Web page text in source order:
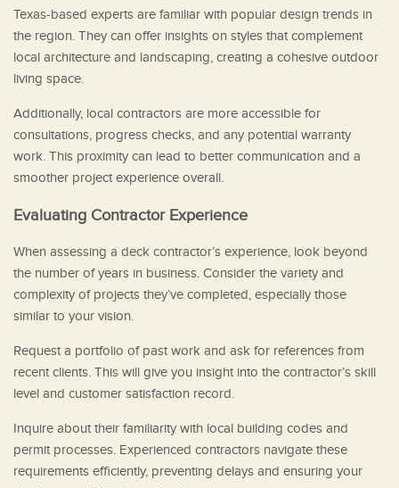
Texas-based experts are familiar with popular design trends in
the region. They can offer insights on styles that complement
local architecture and landscaping, creating a cohesive outdoor
living space.
Additionally, local contractors are more accessible for
consultations, progress checks, and any potential warranty
work. This proximity can lead to better communication and a
smoother project experience overall.
Evaluating Contractor Experience
When assessing a deck contractor’s experience, look beyond
the number of years in business. Consider the variety and
complexity of projects they’ve completed, especially those
similar to your vision.
Request a portfolio of past work and ask for references from
recent clients. This will give you insight into the contractor’s skill
level and customer satisfaction record.
Inquire about their familiarity with local building codes and
permit processes. Experienced contractors navigate these
requirements efficiently, preventing delays and ensuring your